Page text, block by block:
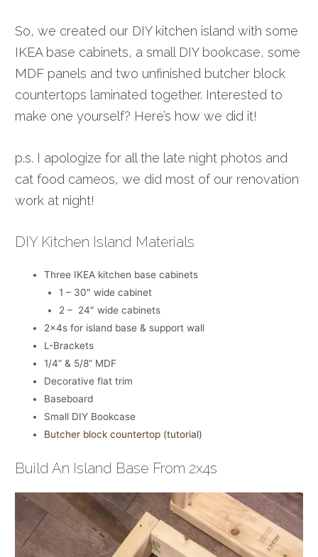
So, we created our DIY kitchen island with some
IKEA base cabinets, a small DIY bookcase, some
MDF panels and two unfinished butcher block
countertops laminated together. Interested to
make one yourself? Here’s how we did it!
p.s. I apologize for all the late night photos and
cat food cameos, we did most of our renovation
work at night!
DIY Kitchen Island Materials
Three IKEA kitchen base cabinets
1 – 30″ wide cabinet
2 – 24″ wide cabinets
2x4s for island base & support wall
L-Brackets
1/4” & 5/8” MDF
Decorative flat trim
Baseboard
Small DIY Bookcase
Butcher block countertop (tutorial)
Build An Island Base From 2x4s